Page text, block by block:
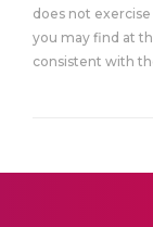
does not
you may find at
consistent with